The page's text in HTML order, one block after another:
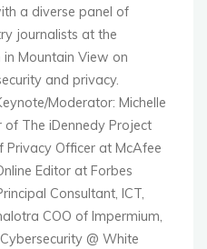
a diverse panel of
journalists at the
Mountain View on
and privacy.
Moderator: Michelle
of The iDennedy Project
Privacy Officer at McAfee
Editor at Forbes
Consultant, ICT,
COO of Impermium,
@ White